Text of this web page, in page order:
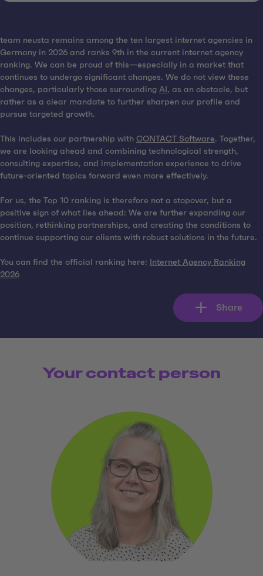
team neusta remains among the ten largest internet agencies in
Germany in 2026 and ranks 9th in the current internet agency
ranking. We can be proud of this—especially in a market that
continues to undergo significant changes. We do not view these
changes, particularly those surrounding AI , as an obstacle, but
rather as a clear mandate to further sharpen our profile and
pursue targeted growth.
This includes our partnership with CONTACT Software. Together,
we are looking ahead and combining technological strength,
consulting expertise, and implementation experience to drive
future-oriented topics forward even more effectively.
For us, the Top 10 ranking is therefore not a stopover, but a
positive sign of what lies ahead: We are further expanding our
position, rethinking partnerships, and creating the conditions to
continue supporting our clients with robust solutions in the future.
You can find the official ranking here:
Internet Agency Ranking
2026
Share
Your contact person